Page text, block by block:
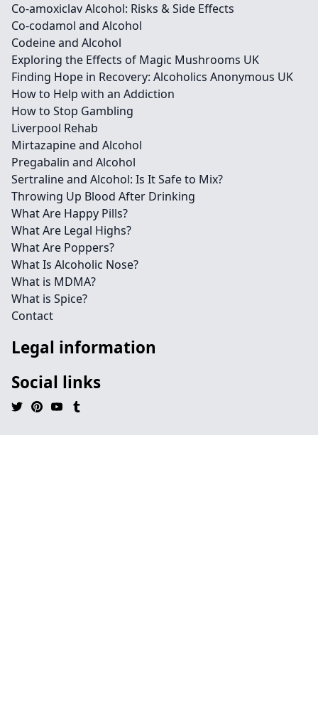
Co-amoxiclav Alcohol: Risks & Side Effects
Co-codamol and Alcohol
Codeine and Alcohol
Exploring the Effects of Magic Mushrooms UK
Finding Hope in Recovery: Alcoholics Anonymous UK
How to Help with an Addiction
How to Stop Gambling
Liverpool Rehab
Mirtazapine and Alcohol
Pregabalin and Alcohol
Sertraline and Alcohol: Is It Safe to Mix?
Throwing Up Blood After Drinking
What Are Happy Pills?
What Are Legal Highs?
What Are Poppers?
What Is Alcoholic Nose?
What is MDMA?
What is Spice?
Contact
Legal information
Social links